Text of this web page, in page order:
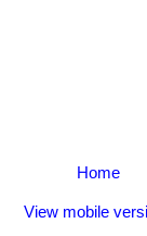
Home
View mobile